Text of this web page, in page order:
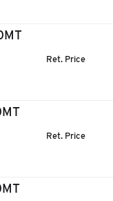
Ret. Price
Ret. Price